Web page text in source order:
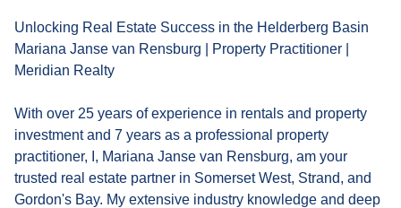
Unlocking Real Estate Success in the Helderberg Basin
Mariana Janse van Rensburg | Property Practitioner |
Meridian Realty
With over 25 years of experience in rentals and property
investment and 7 years as a professional property
practitioner, I, Mariana Janse van Rensburg, am your
trusted real estate partner in Somerset West, Strand, and
Gordon's Bay. My extensive industry knowledge and deep